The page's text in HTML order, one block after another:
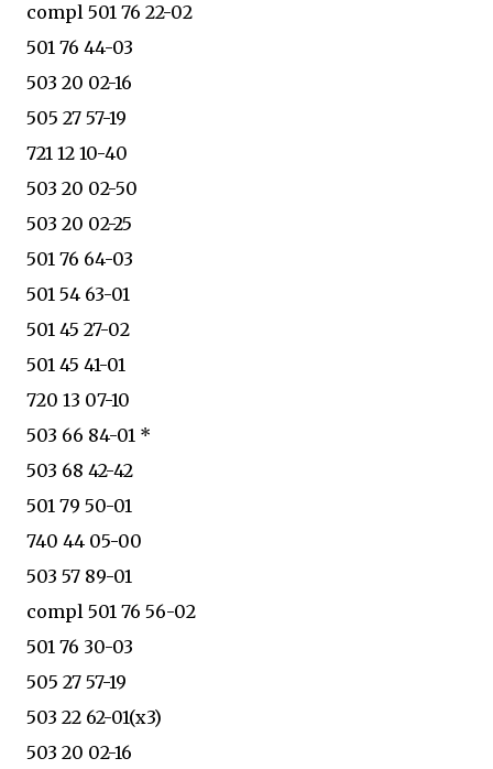
compl 501 76 22-02
501 76 44-03
503 20 02-16
505 27 57-19
721 12 10-40
503 20 02-50
503 20 02-25
501 76 64-03
501 54 63-01
501 45 27-02
501 45 41-01
720 13 07-10
503 66 84-01 *
503 68 42-42
501 79 50-01
740 44 05-00
503 57 89-01
compl 501 76 56-02
501 76 30-03
505 27 57-19
503 22 62-01(x3)
503 20 02-16